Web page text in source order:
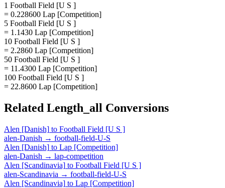
1 Football Field [U S ]
= 0.228600 Lap [Competition]
5 Football Field [U S ]
= 1.1430 Lap [Competition]
10 Football Field [U S ]
= 2.2860 Lap [Competition]
50 Football Field [U S ]
= 11.4300 Lap [Competition]
100 Football Field [U S ]
= 22.8600 Lap [Competition]
Related Length_all Conversions
Alen [Danish] to Football Field [U S ]
alen-Danish → football-field-U-S
Alen [Danish] to Lap [Competition]
alen-Danish → lap-competition
Alen [Scandinavia] to Football Field [U S ]
alen-Scandinavia → football-field-U-S
Alen [Scandinavia] to Lap [Competition]